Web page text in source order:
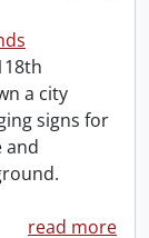
a city
signs for
and
read more